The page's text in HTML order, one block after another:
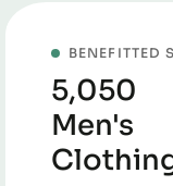
BENEFITTED
5,050
Men's